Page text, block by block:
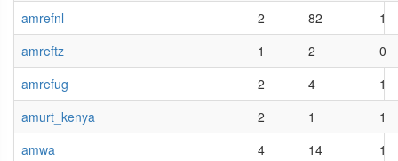
amrefnl
2 82
1
amreftz
1 2
0
amrefug
2 4
1
amurt_kenya
2 1
1
amwa
4 14
1